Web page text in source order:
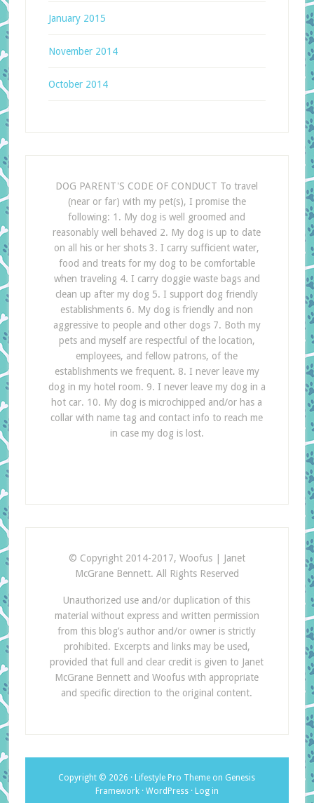
January 2015
November 2014
October 2014
DOG PARENT'S CODE OF CONDUCT To travel
(near or far) with my pet(s), I promise the
following: 1. My dog is well groomed and
reasonably well behaved 2. My dog is up to date
on all his or her shots 3. I carry sufficient water,
food and treats for my dog to be comfortable
when traveling 4. I carry doggie waste bags and
clean up after my dog 5. I support dog friendly
establishments 6. My dog is friendly and non
aggressive to people and other dogs 7. Both my
pets and myself are respectful of the location,
employees, and fellow patrons, of the
establishments we frequent. 8. I never leave my
dog in my hotel room. 9. I never leave my dog in a
hot car. 10. My dog is microchipped and/or has a
collar with name tag and contact info to reach me
in case my dog is lost.
© Copyright 2014-2017, Woofus | Janet
McGrane Bennett. All Rights Reserved
Unauthorized use and/or duplication of this
material without express and written permission
from this blog’s author and/or owner is strictly
prohibited. Excerpts and links may be used,
provided that full and clear credit is given to Janet
McGrane Bennett and Woofus with appropriate
and specific direction to the original content.
Copyright © 2026 · Lifestyle Pro Theme on Genesis
Framework· WordPress· Log in